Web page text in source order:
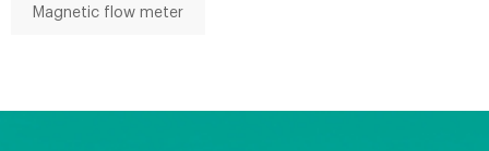
Magnetic flow meter